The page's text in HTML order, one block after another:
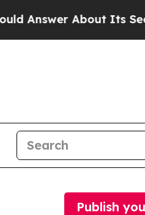
About Its Secretive
Publish